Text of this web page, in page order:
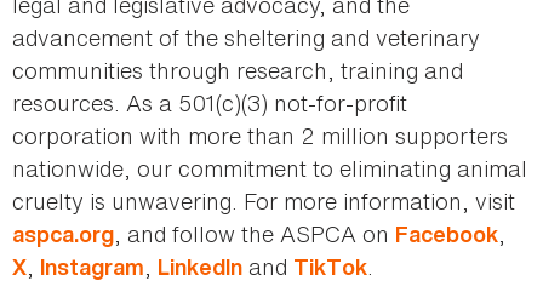
advancement of the sheltering and veterinary
communities through research, training and
resources. As a 501(c)(3) not-for-profit
corporation with more than 2 million supporters
nationwide, our commitment to eliminating animal
cruelty is unwavering. For more information, visit
aspca.org, and follow the ASPCA on Facebook,
X, Instagram, LinkedIn and TikTok.